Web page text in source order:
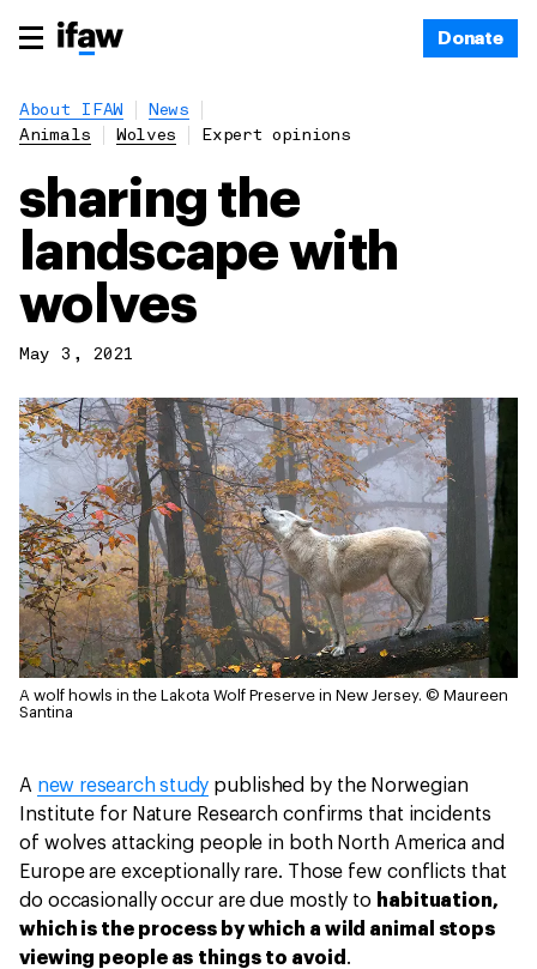
Donate
About IFAW
News
Animals
Wolves Expert opinions
sharing the
landscape with
wolves
May 3, 2021
A wolf howls in the Lakota Wolf Preserve in New Jersey. © Maureen
Santina
A new research study published by the Norwegian
Institute for Nature Research confirms that incidents
of wolves attacking people in both North America and
Europe are exceptionally rare. Those few conflicts that
do occasionally occur are due mostly to habituation,
which is the process by which a wild animal stops
viewing people as things to avoid .